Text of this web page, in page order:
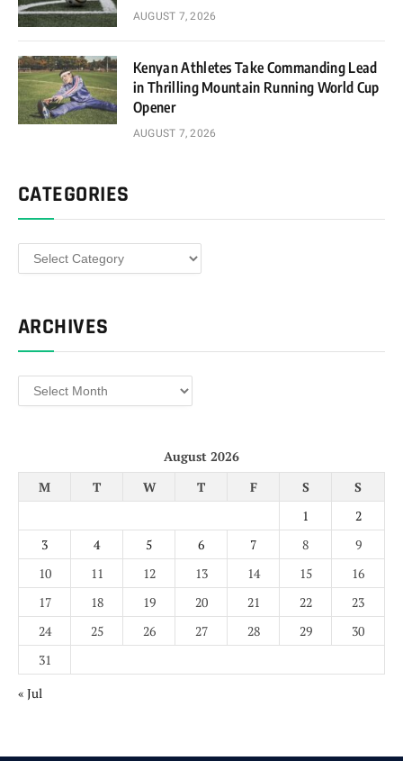
AUGUST 7, 2026
Kenyan Athletes Take Commanding Lead
in Thrilling Mountain Running World Cup
Opener
AUGUST 7, 2026
CATEGORIES
Categories
ARCHIVES
Archives
August 2026
M
T W T F S
S
1
2
3
4 5 6 7 8
9
10
11 12 13 14 15
16
17
18 19 20 21 22
23
24
25 26 27 28 29
30
31
« Jul